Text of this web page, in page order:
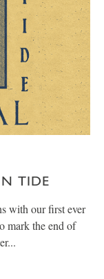
TIDE
with our first ever
mark the end of